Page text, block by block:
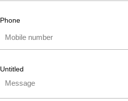
Phone
Untitled